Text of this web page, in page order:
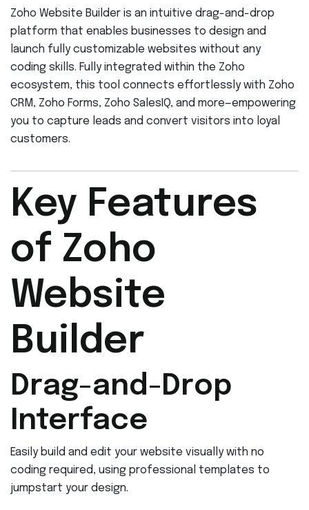
Zoho Website Builder is an intuitive drag-and-drop
platform that enables businesses to design and
launch fully customizable websites without any
coding skills. Fully integrated within the Zoho
ecosystem, this tool connects effortlessly with Zoho
CRM, Zoho Forms, Zoho SalesIQ, and more—empowering
you to capture leads and convert visitors into loyal
customers.
Key Features
of Zoho
Website
Builder
Drag-and-Drop
Interface
Easily build and edit your website visually with no
coding required, using professional templates to
jumpstart your design.